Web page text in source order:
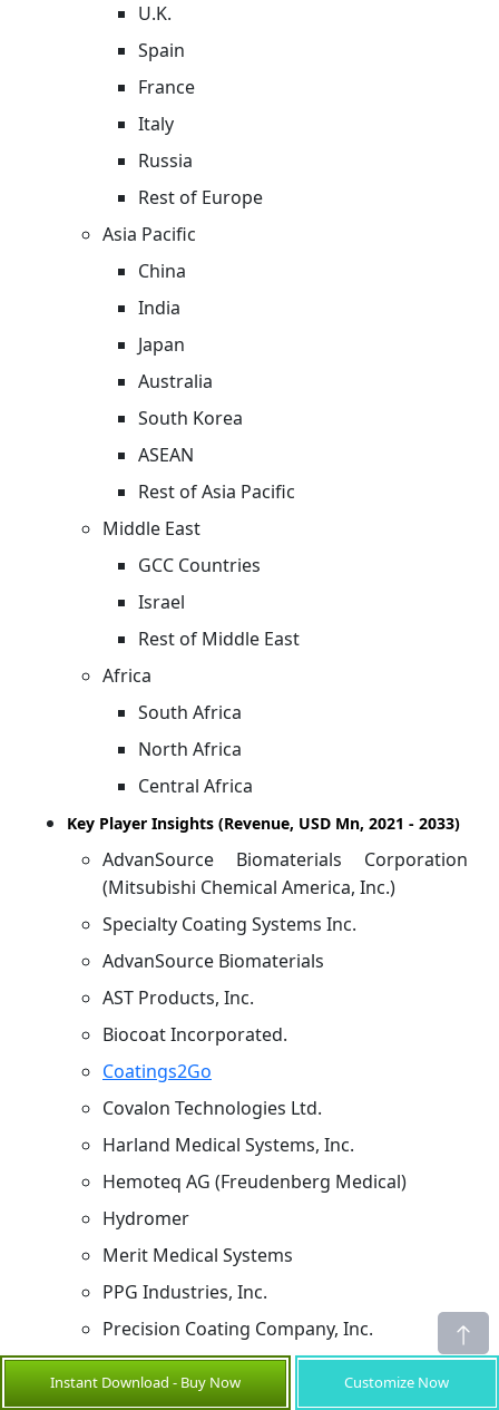
U.K.
Spain
France
Italy
Russia
Rest of Europe
Asia Pacific
China
India
Japan
Australia
South Korea
ASEAN
Rest of Asia Pacific
Middle East
GCC Countries
Israel
Rest of Middle East
Africa
South Africa
North Africa
Central Africa
Key Player Insights (Revenue, USD Mn, 2021 - 2033)
AdvanSource Biomaterials Corporation
(Mitsubishi Chemical America, Inc.)
Specialty Coating Systems Inc.
AdvanSource Biomaterials
AST Products, Inc.
Biocoat Incorporated.
Coatings2Go
Covalon Technologies Ltd.
Harland Medical Systems, Inc.
Hemoteq AG (Freudenberg Medical)
Hydromer
Merit Medical Systems
PPG Industries, Inc.
Precision Coating Company, Inc.
Sources
Instant Download - Buy Now Customize Now